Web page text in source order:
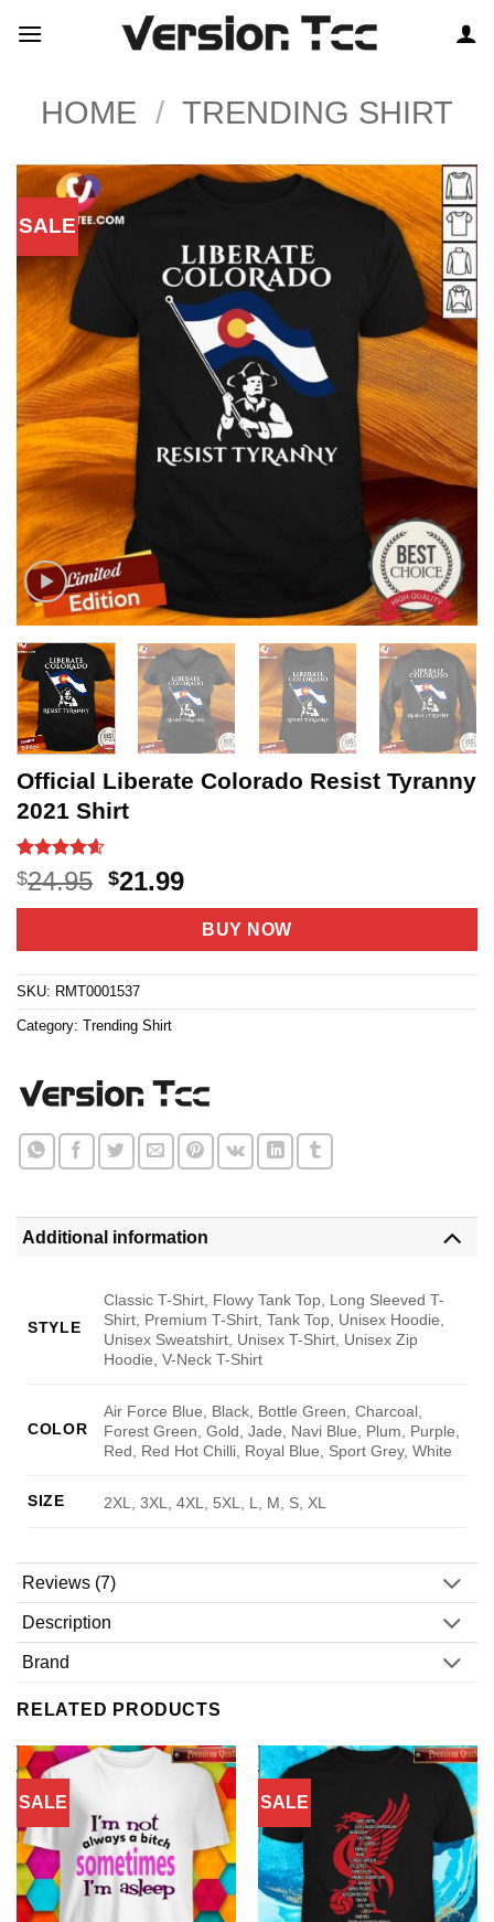
HOME / TRENDING SHIRT
SALE
Official Liberate Colorado Resist Tyranny
2021 Shirt
Rated4.6
out of 5
based on
7
$24.95 Original
price
$24.95.
$21.99Current
price
is:
$21.99.
BUY NOW
SKU: RMT0001537
Category: Trending Shirt
Additional information
STYLE
Classic T-Shirt, Flowy Tank Top, Long Sleeved T-
Shirt, Premium T-Shirt, Tank Top, Unisex Hoodie,
Unisex Sweatshirt, Unisex T-Shirt, Unisex Zip
Hoodie, V-Neck T-Shirt
COLOR
Air Force Blue, Black, Bottle Green, Charcoal,
Forest Green, Gold, Jade, Navi Blue, Plum, Purple,
Red, Red Hot Chilli, Royal Blue, Sport Grey, White
SIZE 2XL, 3XL, 4XL, 5XL, L, M, S, XL
Reviews (7)
Description
Brand
RELATED PRODUCTS
SALE SALE